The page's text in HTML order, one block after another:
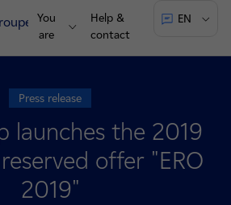
You
are
Help &
contact
EN
Press release
launches the 2019
offer "ERO
2019"